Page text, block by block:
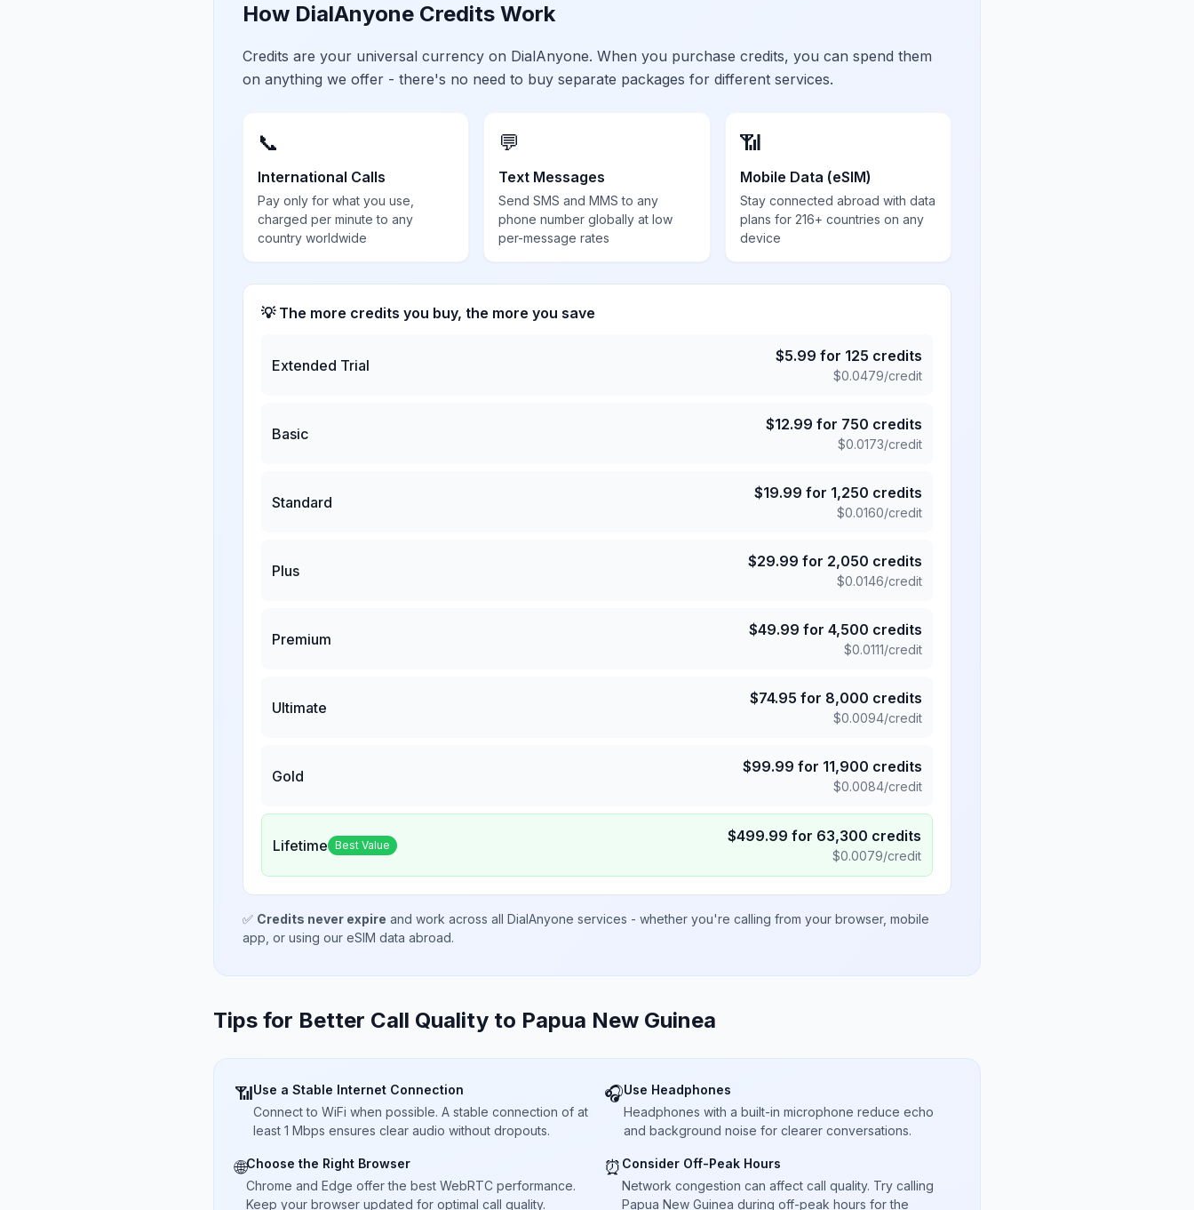
How DialAnyone Credits Work
Credits are your universal currency on DialAnyone. When you purchase credits, you can spend them
on anything we offer - there's no need to buy separate packages for different services.
📞
International Calls
Pay only for what you use,
charged per minute to any
country worldwide
💬
Text Messages
Send SMS and MMS to any
phone number globally at low
per-message rates
📶
Mobile Data (eSIM)
Stay connected abroad with data
plans for 216+ countries on any
device
💡 The more credits you buy, the more you save
Extended Trial
$5.99 for 125 credits
$0.0479/credit
Basic
$12.99 for 750 credits
$0.0173/credit
Standard
$19.99 for 1,250 credits
$0.0160/credit
Plus
$29.99 for 2,050 credits
$0.0146/credit
Premium
$49.99 for 4,500 credits
$0.0111/credit
Ultimate
$74.95 for 8,000 credits
$0.0094/credit
Gold
$99.99 for 11,900 credits
$0.0084/credit
Lifetime Best Value $499.99 for 63,300 credits
$0.0079/credit
✅ Credits never expire and work across all DialAnyone services - whether you're calling from your browser, mobile
app, or using our eSIM data abroad.
Tips for Better Call Quality to Papua New Guinea
📶Use a Stable Internet Connection
Connect to WiFi when possible. A stable connection of at
least 1 Mbps ensures clear audio without dropouts.
🎧Use Headphones
Headphones with a built-in microphone reduce echo
and background noise for clearer conversations.
🌐Choose the Right Browser
Chrome and Edge offer the best WebRTC performance.
Keep your browser updated for optimal call quality.
⏰ Consider Off-Peak Hours
Network congestion can affect call quality. Try calling
Papua New Guinea during off-peak hours for the